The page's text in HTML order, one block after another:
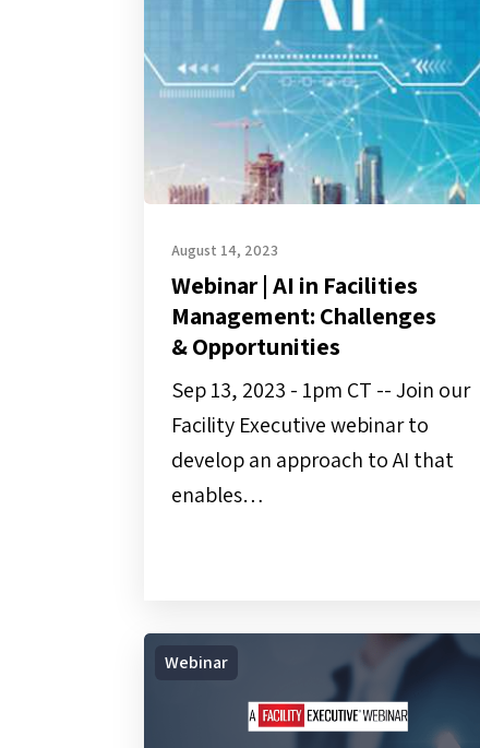
Management:
Challenges
Opportunities
Webinar | AI in Facilities
Management: Challenges
& Opportunities
Sep 13, 2023 - 1pm CT -- Join our
Facility Executive webinar to
develop an approach to AI that
enables…
August 14, 2023
On-
Demand
Webinar